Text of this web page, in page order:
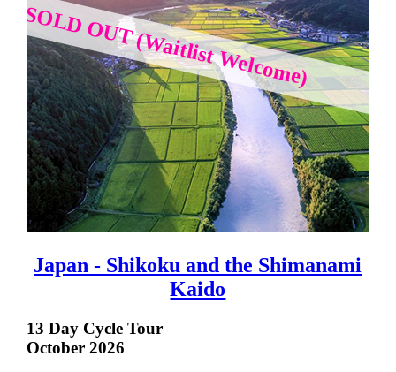
Japan - Shikoku and the Shimanami
Kaido
13 Day Cycle Tour
October 2026
SOLD OUT (Waitlist Welcome)